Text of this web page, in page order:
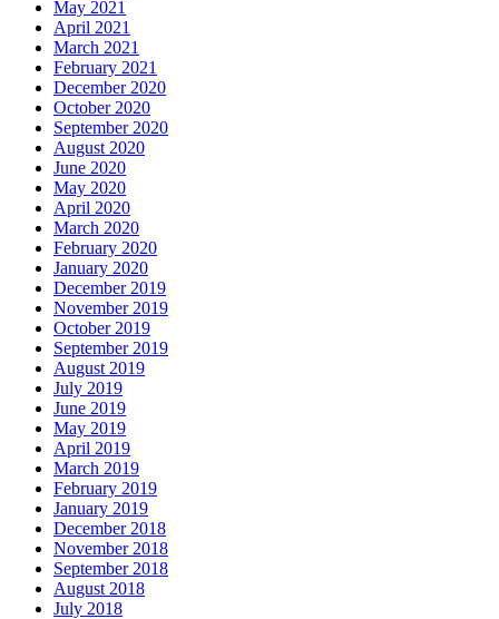
May 2021
April 2021
March 2021
February 2021
December 2020
October 2020
September 2020
August 2020
June 2020
May 2020
April 2020
March 2020
February 2020
January 2020
December 2019
November 2019
October 2019
September 2019
August 2019
July 2019
June 2019
May 2019
April 2019
March 2019
February 2019
January 2019
December 2018
November 2018
September 2018
August 2018
July 2018